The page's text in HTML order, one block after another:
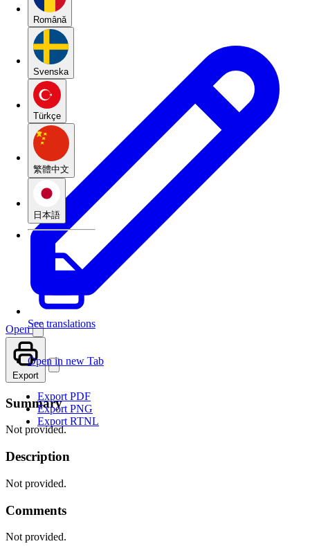
Română
Svenska
Türkçe
繁體中文
日本語
See translations
Open
Open in new Tab
Export
Export PDF
Export PNG
Export RTNL
Summary
Not provided.
Description
Not provided.
Comments
Not provided.